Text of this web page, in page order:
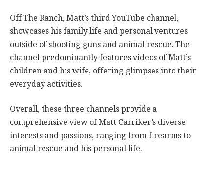
Off The Ranch, Matt’s third YouTube channel,
showcases his family life and personal ventures
outside of shooting guns and animal rescue. The
channel predominantly features videos of Matt’s
children and his wife, offering glimpses into their
everyday activities.
Overall, these three channels provide a
comprehensive view of Matt Carriker’s diverse
interests and passions, ranging from firearms to
animal rescue and his personal life.